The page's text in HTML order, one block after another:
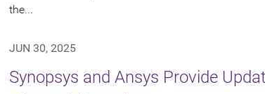
the...
JUN 30, 2025
Synopsys and Ansys Provide